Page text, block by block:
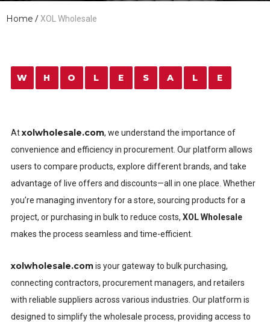
Home /XOL Wholesale
W H O L E S A L E
Atxolwholesale.com, we understand the importance of
convenience and efficiency in procurement. Our platform allows
users to compare products, explore different brands, and take
advantage of live offers and discounts—all in one place. Whether
you’re managing inventory for a store, sourcing products for a
project, or purchasing in bulk to reduce costs, XOL Wholesale
makes the process seamless and time-efficient.
xolwholesale.comis your gateway to bulk purchasing,
connecting contractors, procurement managers, and retailers
with reliable suppliers across various industries. Our platform is
designed to simplify the wholesale process, providing access to